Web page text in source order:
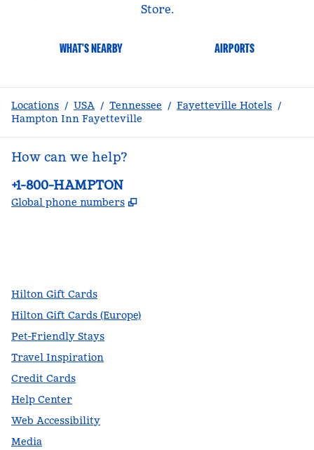
Store.
WHAT'S NEARBY AIRPORTS
Locations / USA / Tennessee / Fayetteville Hotels /
Hampton Inn Fayetteville
How can we help?
Phone:
+1-800-HAMPTON
Global phone numbers ,
Hilton Gift Cards
Hilton Gift Cards (Europe)
Pet-Friendly Stays
Travel Inspiration
Credit Cards
Help Center
Web Accessibility
Media